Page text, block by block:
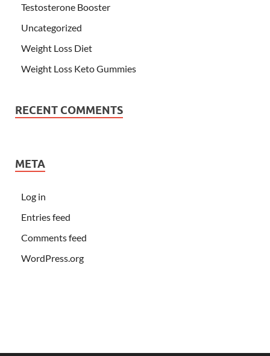
Testosterone Booster
Uncategorized
Weight Loss Diet
Weight Loss Keto Gummies
RECENT COMMENTS
META
Log in
Entries feed
Comments feed
WordPress.org